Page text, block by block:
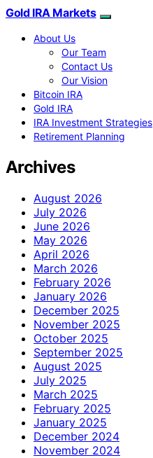
Gold IRA Markets
About Us
Our Team
Contact Us
Our Vision
Bitcoin IRA
Gold IRA
IRA Investment Strategies
Retirement Planning
Archives
August 2026
July 2026
June 2026
May 2026
April 2026
March 2026
February 2026
January 2026
December 2025
November 2025
October 2025
September 2025
August 2025
July 2025
March 2025
February 2025
January 2025
December 2024
November 2024